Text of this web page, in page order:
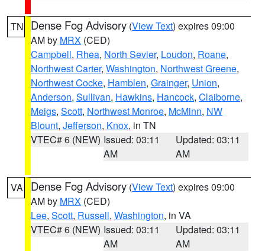
TN Dense Fog Advisory (View Text) expires 09:00
AM by MRX (CED)
Campbell, Rhea, North Sevier, Loudon, Roane,
Northwest Carter, Washington, Northwest Greene,
Northwest Cocke, Hamblen, Grainger, Union,
Anderson, Sullivan, Hawkins, Hancock, Claiborne,
Meigs, Scott, Northwest Monroe, McMinn, NW
Blount, Jefferson, Knox, in TN
VTEC# 6 (NEW) Issued: 03:11
AM
Updated: 03:11
AM
VA Dense Fog Advisory (View Text) expires 09:00
AM by MRX (CED)
Lee, Scott, Russell, Washington, in VA
VTEC# 6 (NEW) Issued: 03:11
AM
Updated: 03:11
AM